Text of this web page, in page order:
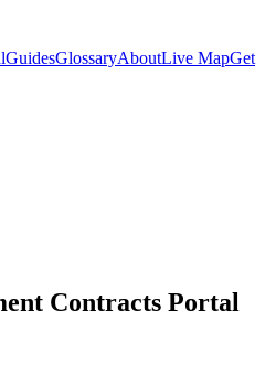
GuidesGlossaryAboutLive MapGet
Contracts Portal